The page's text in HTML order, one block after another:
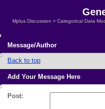
Mplus Discussion > Categorical Data
Message/Author
Back to top
Add Your Message Here
Post: